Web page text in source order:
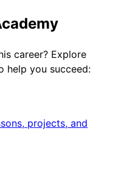
career? Explore
help you succeed:
projects, and